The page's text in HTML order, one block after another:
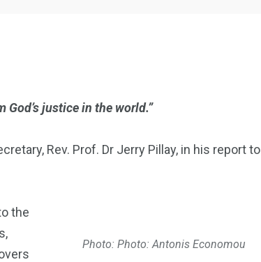
justice in the world.”
Rev. Prof. Dr Jerry Pillay, in his report to
Photo: Photo: Antonis Economou
the